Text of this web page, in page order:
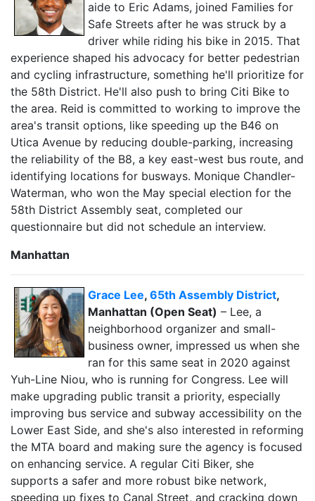
aide to Eric Adams, joined Families for
Safe Streets after he was struck by a
driver while riding his bike in 2015. That
experience shaped his advocacy for better pedestrian
and cycling infrastructure, something he'll prioritize for
the 58th District. He'll also push to bring Citi Bike to
the area. Reid is committed to working to improve the
area's transit options, like speeding up the B46 on
Utica Avenue by reducing double-parking, increasing
the reliability of the B8, a key east-west bus route, and
identifying locations for busways. Monique Chandler-
Waterman, who won the May special election for the
58th District Assembly seat, completed our
questionnaire but did not schedule an interview.
Manhattan
Grace Lee, 65th Assembly District,
Manhattan (Open Seat) – Lee, a
neighborhood organizer and small-
business owner, impressed us when she
ran for this same seat in 2020 against
Yuh-Line Niou, who is running for Congress. Lee will
make upgrading public transit a priority, especially
improving bus service and subway accessibility on the
Lower East Side, and she's also interested in reforming
the MTA board and making sure the agency is focused
on enhancing service. A regular Citi Biker, she
supports a safer and more robust bike network,
speeding up fixes to Canal Street, and cracking down